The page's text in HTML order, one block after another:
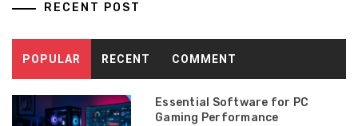
RECENT POST
POPULAR RECENT COMMENT
Essential Software for PC
Gaming Performance